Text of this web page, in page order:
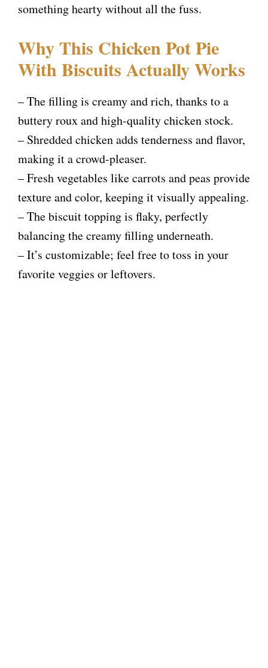
something hearty without all the fuss.
Why This Chicken Pot Pie
With Biscuits Actually Works
– The filling is creamy and rich, thanks to a
buttery roux and high-quality chicken stock.
– Shredded chicken adds tenderness and flavor,
making it a crowd-pleaser.
– Fresh vegetables like carrots and peas provide
texture and color, keeping it visually appealing.
– The biscuit topping is flaky, perfectly
balancing the creamy filling underneath.
– It’s customizable; feel free to toss in your
favorite veggies or leftovers.